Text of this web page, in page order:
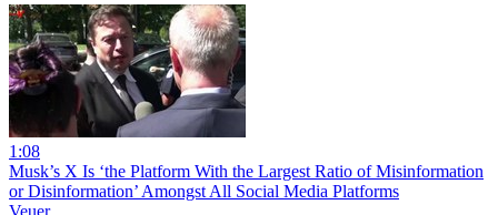
1:08
Musk’s X Is ‘the Platform With the Largest Ratio of Misinformation
or Disinformation’ Amongst All Social Media Platforms